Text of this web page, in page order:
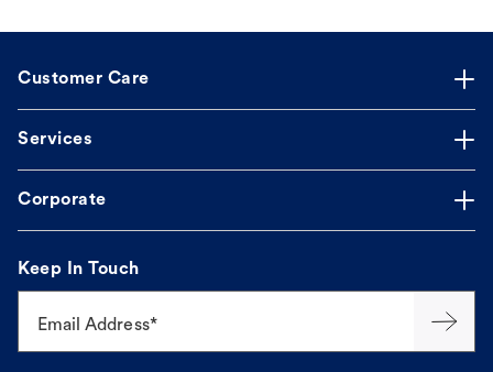
Customer Care
Services
Corporate
Keep In Touch
Email Address*